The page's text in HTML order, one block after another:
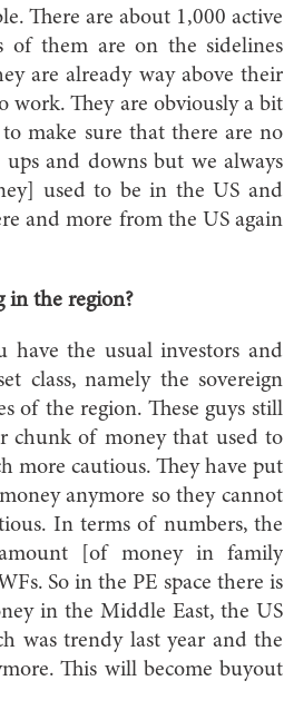
There are about 1,000 active
of them are on the sidelines
are already way above their
work. They are obviously a bit
make sure that there are no
and downs but we always
used to be in the US and
and more from the US again
in the region?
the usual investors and
class, namely the sovereign
of the region. These guys still
chunk of money that used to
more cautious. They have put
anymore so they cannot
In terms of numbers, the
[of money in family
So in the PE space there is
in the Middle East, the US
was trendy last year and the
This will become buyout